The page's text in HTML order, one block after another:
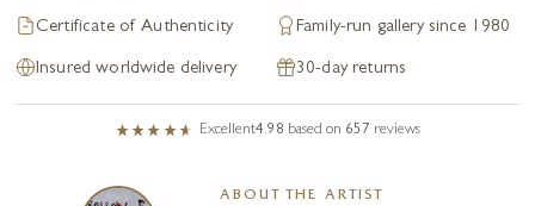
Certificate of Authenticity Family-run gallery since 1980
Insured worldwide delivery 30-day returns
Excellent4.98 based on 657 reviews
ABOUT THE ARTIST